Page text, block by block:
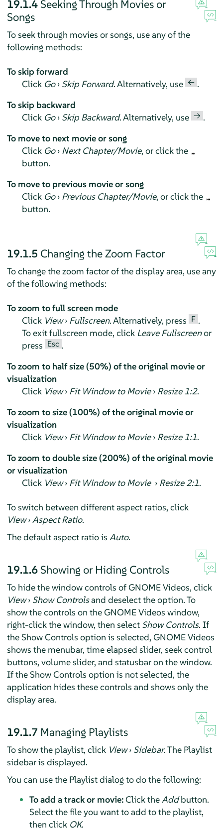
19.1.4 Seeking Through Movies or
Songs
To seek through movies or songs, use any of the
following methods:
To skip forward
Click Go› Skip Forward. Alternatively, use ← .
To skip backward
Click Go› Skip Backward. Alternatively, use → .
To move to next movie or song
Click Go› Next Chapter/Movie, or click the
button.
To move to previous movie or song
Click Go› Previous Chapter/Movie, or click the
button.
19.1.5 Changing the Zoom Factor
To change the zoom factor of the display area, use any
of the following methods:
To zoom to full screen mode
Click View› Fullscreen. Alternatively, press F .
To exit fullscreen mode, click Leave Fullscreenor
press Esc .
To zoom to half size (50%) of the original movie or
visualization
Click View› Fit Window to Movie› Resize 1:2.
To zoom to size (100%) of the original movie or
visualization
Click View› Fit Window to Movie› Resize 1:1.
To zoom to double size (200%) of the original movie
or visualization
Click View› Fit Window to Movie › Resize 2:1.
To switch between different aspect ratios, click
View›Aspect Ratio.
The default aspect ratio is Auto.
19.1.6 Showing or Hiding Controls
To hide the window controls of GNOME Videos, click
View› Show Controlsand deselect the option. To
show the controls on the GNOME Videos window,
right-click the window, then select Show Controls. If
the Show Controls option is selected, GNOME Videos
shows the menubar, time elapsed slider, seek control
buttons, volume slider, and statusbar on the window.
If the Show Controls option is not selected, the
application hides these controls and shows only the
display area.
19.1.7 Managing Playlists
To show the playlist, click View› Sidebar. The Playlist
sidebar is displayed.
You can use the Playlist dialog to do the following:
To add a track or movie:Click theAddbutton.
Select the file you want to add to the playlist,
then click OK.